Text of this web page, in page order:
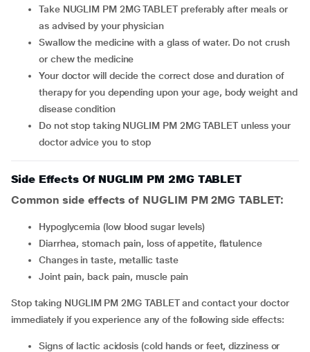
Take NUGLIM PM 2MG TABLET preferably after meals or
as advised by your physician
Swallow the medicine with a glass of water. Do not crush
or chew the medicine
Your doctor will decide the correct dose and duration of
therapy for you depending upon your age, body weight and
disease condition
Do not stop taking NUGLIM PM 2MG TABLET unless your
doctor advice you to stop
Side Effects Of NUGLIM PM 2MG TABLET
Common side effects of NUGLIM PM 2MG TABLET:
hypoglycemia (low blood sugar levels)
diarrhea, stomach pain, loss of appetite, flatulence
changes in taste, metallic taste
joint pain, back pain, muscle pain
Stop taking NUGLIM PM 2MG TABLET and contact your doctor
immediately if you experience any of the following side effects:
signs of lactic acidosis (cold hands or feet, dizziness or